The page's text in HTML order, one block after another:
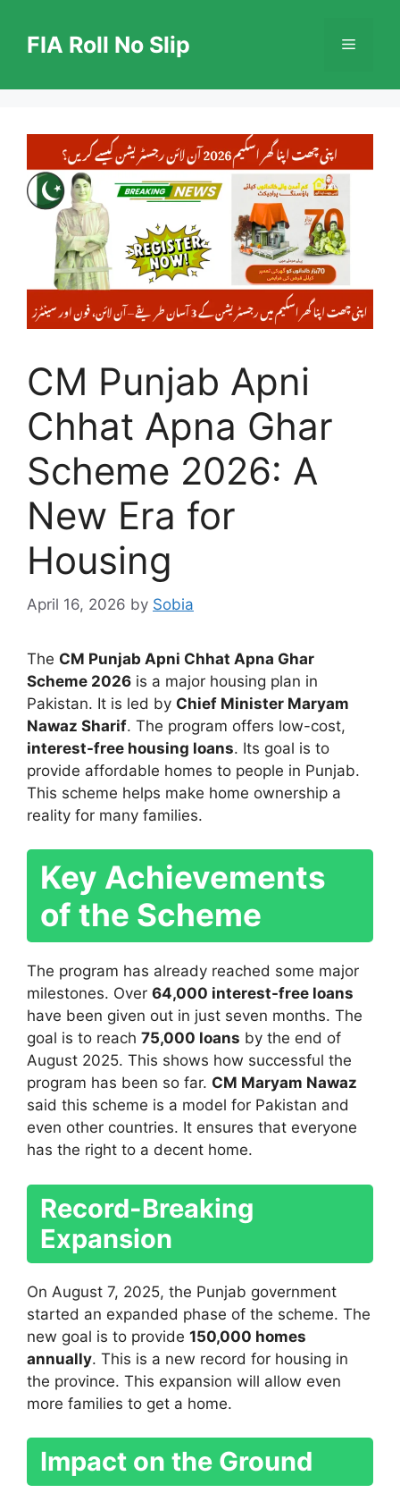
contentFIA Roll No Slip Menu
CM Punjab Apni
Chhat Apna Ghar
Scheme 2026: A
New Era for
Housing
April 16, 2026 by Sobia
The CM Punjab Apni Chhat Apna Ghar
Scheme 2026 is a major housing plan in
Pakistan. It is led by Chief Minister Maryam
Nawaz Sharif. The program offers low-cost,
interest-free housing loans. Its goal is to
provide affordable homes to people in Punjab.
This scheme helps make home ownership a
reality for many families.
Key Achievements
of the Scheme
The program has already reached some major
milestones. Over 64,000 interest-free loans
have been given out in just seven months. The
goal is to reach 75,000 loans by the end of
August 2025. This shows how successful the
program has been so far. CM Maryam Nawaz
said this scheme is a model for Pakistan and
even other countries. It ensures that everyone
has the right to a decent home.
Record-Breaking
Expansion
On August 7, 2025, the Punjab government
started an expanded phase of the scheme. The
new goal is to provide 150,000 homes
annually. This is a new record for housing in
the province. This expansion will allow even
more families to get a home.
Impact on the Ground